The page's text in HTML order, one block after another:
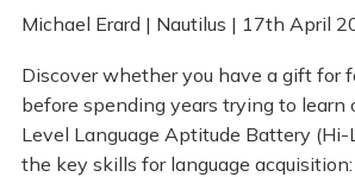
Michael Erard | Nautilus | 17th April
Discover whether you have a gift for
before spending years trying to learn
Level Language Aptitude Battery (Hi-
the key skills for language